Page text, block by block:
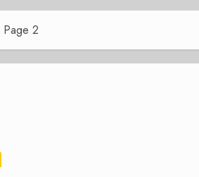
Page 2